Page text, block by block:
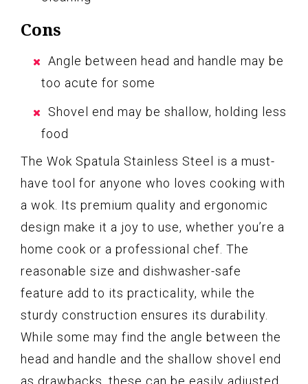
Cons
Angle between head and handle may be
too acute for some
Shovel end may be shallow, holding less
food
The Wok Spatula Stainless Steel is a must-
have tool for anyone who loves cooking with
a wok. Its premium quality and ergonomic
design make it a joy to use, whether you’re a
home cook or a professional chef. The
reasonable size and dishwasher-safe
feature add to its practicality, while the
sturdy construction ensures its durability.
While some may find the angle between the
head and handle and the shallow shovel end
as drawbacks, these can be easily adjusted